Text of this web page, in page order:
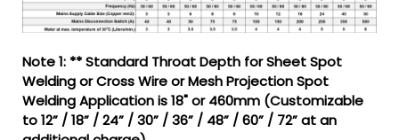
Note 1: ** Standard Throat Depth for Sheet Spot
Welding or Cross Wire or Mesh Projection Spot
Welding Application is 18" or 460mm (Customizable
to 12” / 18” / 24” / 30” / 36” / 48” / 60” / 72” at an